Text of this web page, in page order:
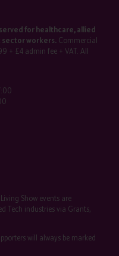
for healthcare, allied
sector workers.Commercial
+ £4 admin fee + VAT. All
Show events are
Tech industries via Grants,
will always be marked